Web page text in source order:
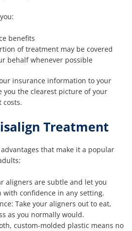
benefits
of treatment may be covered
behalf whenever possible
insurance information to your
you the clearest picture of your
costs.
Treatment
that make it a popular
aligners are subtle and let you
confidence in any setting.
Take your aligners out to eat,
as you normally would.
custom-molded plastic means no